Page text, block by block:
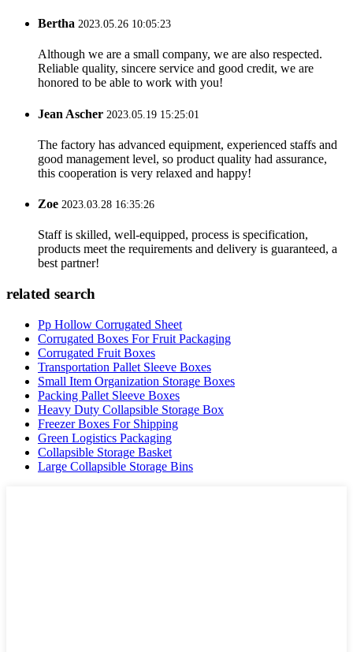
Bertha 2023.05.26 10:05:23
Although we are a small company, we are also respected.
Reliable quality, sincere service and good credit, we are
honored to be able to work with you!
Jean Ascher 2023.05.19 15:25:01
The factory has advanced equipment, experienced staffs and
good management level, so product quality had assurance,
this cooperation is very relaxed and happy!
Zoe 2023.03.28 16:35:26
Staff is skilled, well-equipped, process is specification,
products meet the requirements and delivery is guaranteed, a
best partner!
related search
Pp Hollow Corrugated Sheet
Corrugated Boxes For Fruit Packaging
Corrugated Fruit Boxes
Transportation Pallet Sleeve Boxes
Small Item Organization Storage Boxes
Packing Pallet Sleeve Boxes
Heavy Duty Collapsible Storage Box
Freezer Boxes For Shipping
Green Logistics Packaging
Collapsible Storage Basket
Large Collapsible Storage Bins